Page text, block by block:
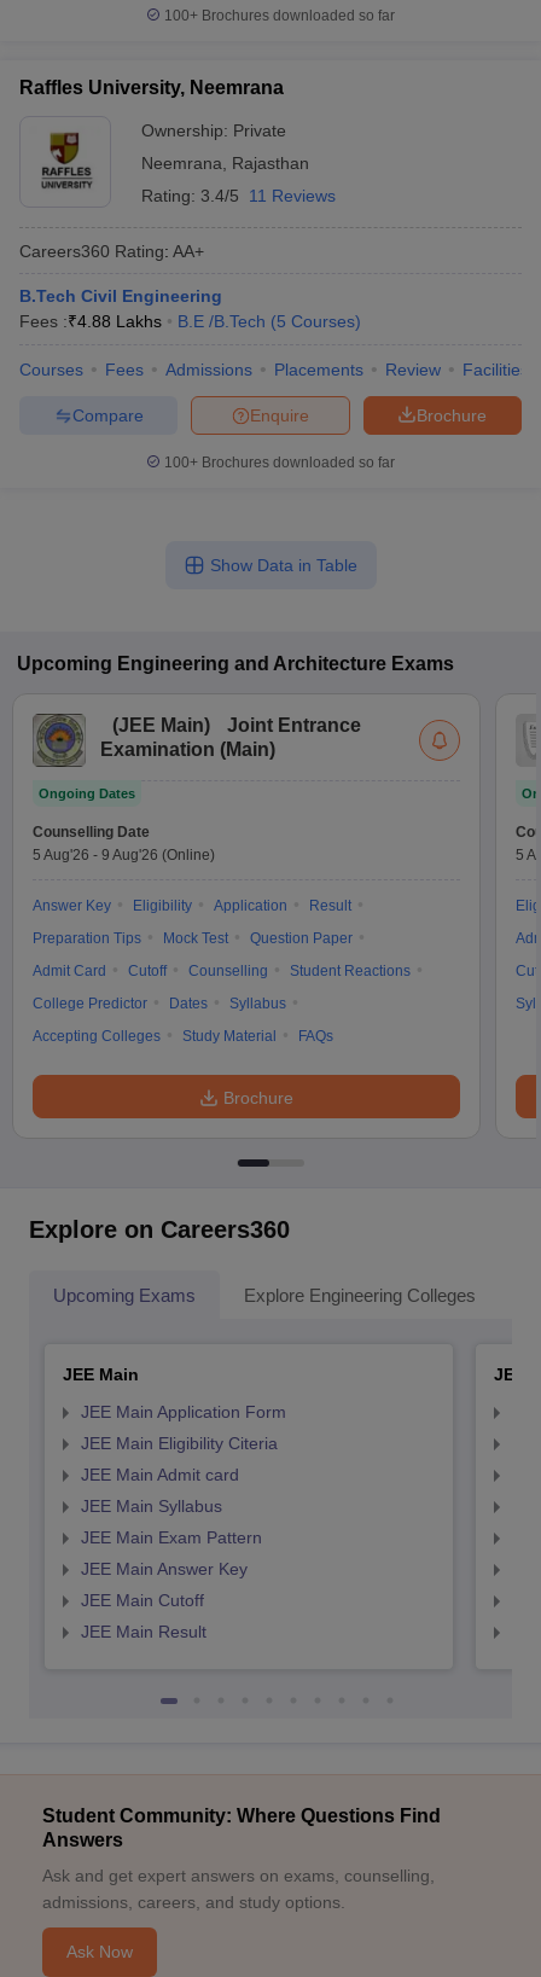
100+ Brochures downloaded so far
Raffles University, Neemrana
Ownership: Private
Neemrana
Rajasthan
Rating: 3.4/5 11 Reviews
Careers360 Rating: AA+
B.Tech Civil Engineering
Fees :₹4.88 Lakhs B.E /B.Tech (5 Courses)
Courses Fees Admissions Placements Review Facilities
Brochure
Enquire
Compare
100+ Brochures downloaded so far
Show Data in Table
Upcoming Engineering and Architecture Exams
(JEE Main)
Joint Entrance
Examination (Main)
Ongoing Dates
Counselling Date
5 Aug'26 - 9 Aug'26 (Online)
Answer Key Eligibility Application
Result
Preparation Tips
Mock Test
Question Paper
Admit Card
Cutoff Counselling
Student Reactions
College Predictor
Dates
Syllabus
Accepting Colleges
Study Material FAQs
Brochure
5
Explore on Careers360
Upcoming Exams Explore Engineering Colleges
JEE Main
JEE Main Application Form
JEE Main Eligibility Citeria
JEE Main Admit card
JEE Main Syllabus
JEE Main Exam Pattern
JEE Main Answer Key
JEE Main Cutoff
JEE Main Result
JEE
Student Community: Where Questions Find
Answers
Ask and get expert answers on exams, counselling,
admissions, careers, and study options.
Ask Now